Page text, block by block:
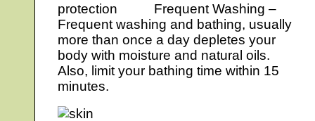
Frequent Washing –
Frequent washing and bathing, usually
more than once a day depletes your
body with moisture and natural oils.
Also, limit your bathing time within 15
minutes.